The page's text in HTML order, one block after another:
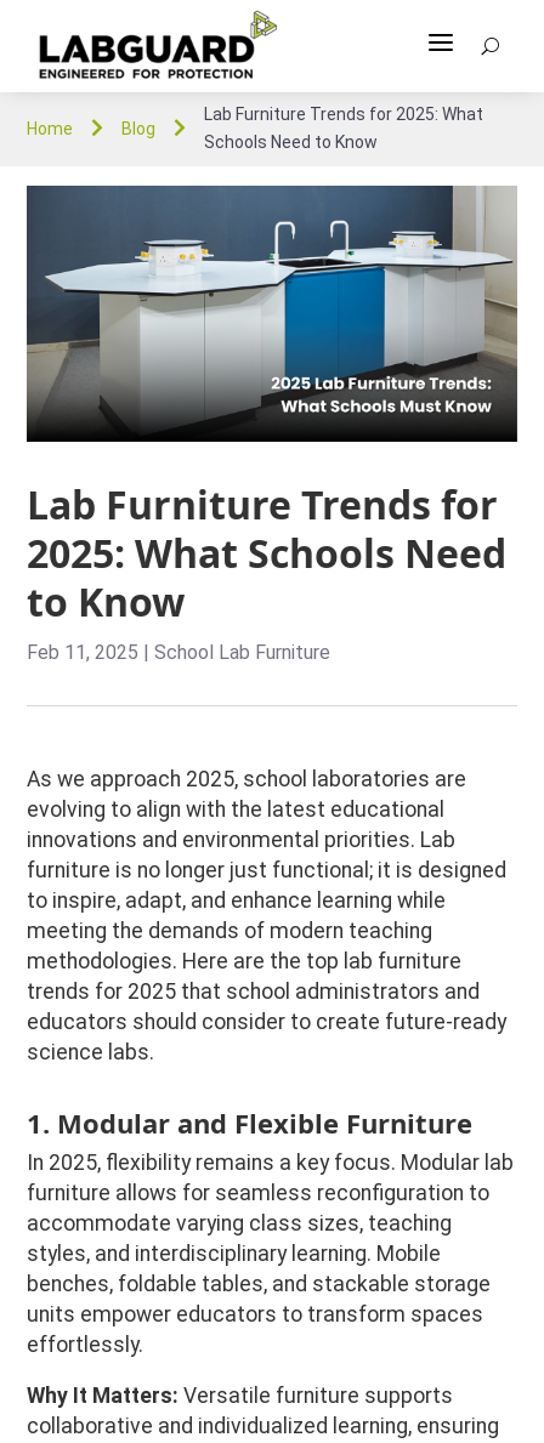
a U
Home  Blog 
Lab Furniture Trends for 2025: What
Schools Need to Know
Lab Furniture Trends for
2025: What Schools Need
to Know
Feb 11, 2025 |School Lab Furniture
As we approach 2025, school laboratories are
evolving to align with the latest educational
innovations and environmental priorities. Lab
furniture is no longer just functional; it is designed
to inspire, adapt, and enhance learning while
meeting the demands of modern teaching
methodologies. Here are the top lab furniture
trends for 2025 that school administrators and
educators should consider to create future-ready
science labs.
1. Modular and Flexible Furniture
In 2025, flexibility remains a key focus. Modular lab
furniture allows for seamless reconfiguration to
accommodate varying class sizes, teaching
styles, and interdisciplinary learning. Mobile
benches, foldable tables, and stackable storage
units empower educators to transform spaces
effortlessly.
Why It Matters: Versatile furniture supports
collaborative and individualized learning, ensuring